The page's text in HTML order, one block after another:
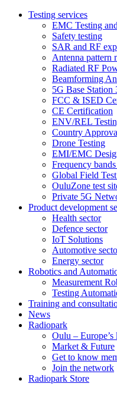
Testing services
EMC Testing
Safety testing
SAR and RF
Antenna pattern
Radiated RF
Beamforming
5G Base Station
FCC & ISED
CE Certification
ENV/REL
Country
Drone Testing
EMI/EMC
Frequency
Global Field
OuluZone test
Private 5G
Product development
Health sector
Defence sector
IoT Solutions
Automotive
Energy sector
Robotics and
Measurement
Testing
Training and
News
Radiopark
Oulu –
Market & Future
Get to know
Join the network
Radiopark Store